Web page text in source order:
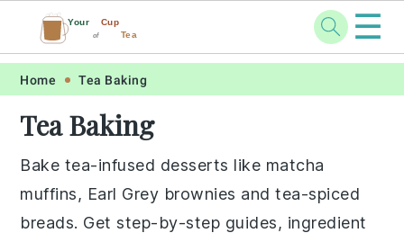
Skip
primary
navigation
Skip
main
content
Skip
primary
sidebar
Skip
footer
Your Cup
of Tea ☰
Home Tea Baking
Tea Baking
Bake tea-infused desserts like matcha
muffins, Earl Grey brownies and tea-spiced
breads. Get step-by-step guides, ingredient